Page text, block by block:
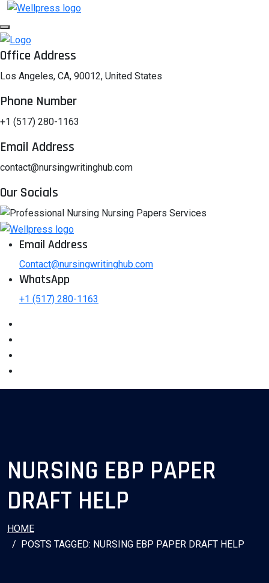
Office Address
Los Angeles, CA, 90012, United States
Phone Number
+1 (517) 280-1163
Email Address
contact@nursingwritinghub.com
Our Socials
Email Address
Contact@nursingwritinghub.com
WhatsApp
+1 (517) 280-1163
NURSING EBP PAPER
DRAFT HELP
HOME
POSTS TAGGED: NURSING EBP PAPER DRAFT HELP